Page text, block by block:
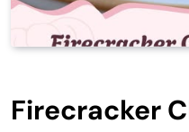
Firecracker